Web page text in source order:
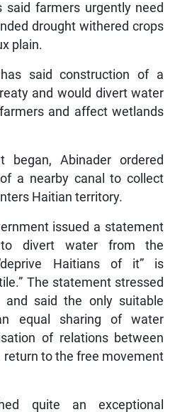
said farmers urgently need
drought withered crops
plain.
said construction of a
and would divert water
and affect wetlands
Abinader ordered
a nearby canal to collect
Haitian territory.
issued a statement
divert water from the
Haitians of it” is
The statement stressed
said the only suitable
equal sharing of water
of relations between
to the free movement
quite an exceptional